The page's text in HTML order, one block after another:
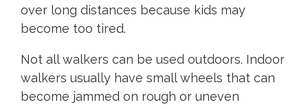
over long distances because kids may
become too tired.
Not all walkers can be used outdoors. Indoor
walkers usually have small wheels that can
become jammed on rough or uneven